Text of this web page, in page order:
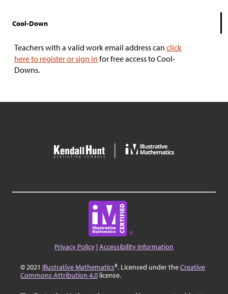
Cool-Down
Teachers with a valid work email address can click
here to register or sign in for free access to Cool-
Downs.
Privacy Policy |Accessibility Information
© 2021 Illustrative Mathematics®. Licensed under theCreative
Commons Attribution 4.0 license.